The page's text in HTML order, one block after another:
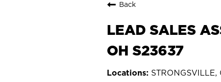
Back
LEAD SALES
OH S23637
STRONGSVILLE,